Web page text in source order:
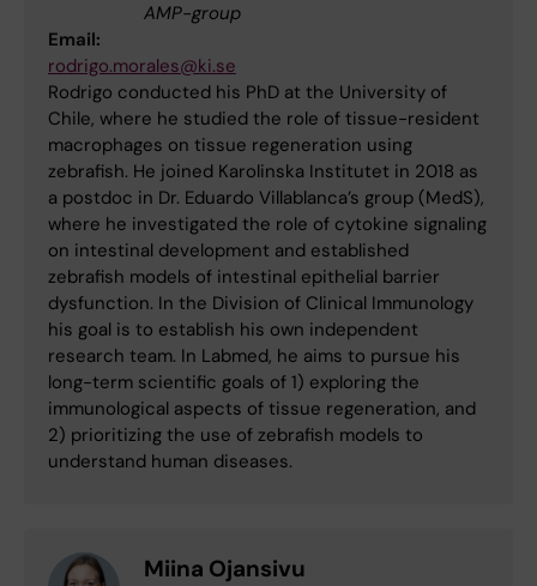
AMP-group
Email:
rodrigo.morales@ki.se
Rodrigo conducted his PhD at the University of
Chile, where he studied the role of tissue-resident
macrophages on tissue regeneration using
zebrafish. He joined Karolinska Institutet in 2018 as
a postdoc in Dr. Eduardo Villablanca’s group (MedS),
where he investigated the role of cytokine signaling
on intestinal development and established
zebrafish models of intestinal epithelial barrier
dysfunction. In the Division of Clinical Immunology
his goal is to establish his own independent
research team. In Labmed, he aims to pursue his
long-term scientific goals of 1) exploring the
immunological aspects of tissue regeneration, and
2) prioritizing the use of zebrafish models to
understand human diseases.
Miina Ojansivu